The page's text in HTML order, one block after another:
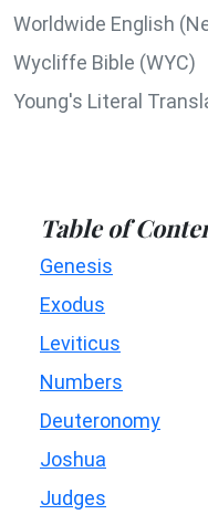
Worldwide English
Wycliffe Bible (WYC)
Young's Literal
Table of
Genesis
Exodus
Leviticus
Numbers
Deuteronomy
Joshua
Judges